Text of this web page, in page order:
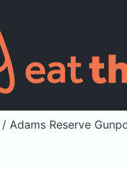
/ Adams Reserve